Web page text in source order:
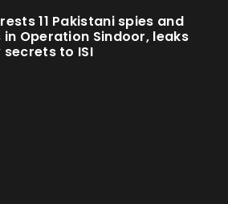
11 Pakistani spies and
Operation Sindoor, leaks
to ISI